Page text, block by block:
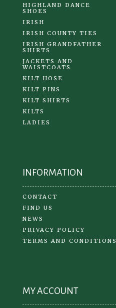
HIGHLAND DANCE
SHOES
IRISH
IRISH COUNTY TIES
IRISH GRANDFATHER
SHIRTS
JACKETS AND
WAISTCOATS
KILT HOSE
KILT PINS
KILT SHIRTS
KILTS
LADIES
INFORMATION
CONTACT
FIND US
NEWS
PRIVACY POLICY
TERMS AND CONDITIONS
MY ACCOUNT